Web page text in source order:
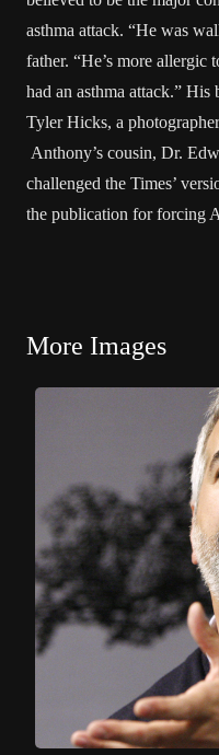
asthma attack. “He was
father. “He’s more
had an asthma attack.”
Tyler Hicks, a
Anthony’s cousin, Dr.
challenged the Times’
the publication for forcing
More Images